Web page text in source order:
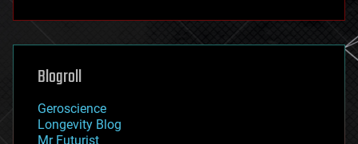
futurism
genetics
geoengineering
geography
geopolitics
governance
Blogroll
Geroscience
Longevity Blog
Mr Futurist